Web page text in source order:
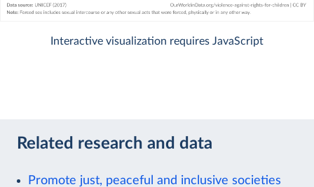
Interactive visualization requires JavaScript
Related research and data
Promote just, peaceful and inclusive societies